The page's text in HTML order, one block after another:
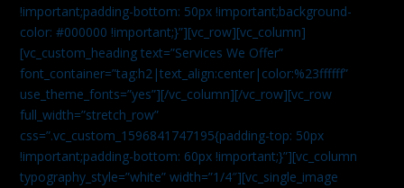
!important;padding-bottom: 50px !important;background-
color: #000000 !important;}”][vc_row][vc_column]
[vc_custom_heading text=”Services We Offer”
font_container=”tag:h2|text_align:center|color:%23ffffff”
use_theme_fonts=”yes”][/vc_column][/vc_row][vc_row
full_width=”stretch_row”
css=”.vc_custom_1596841747195{padding-top: 50px
!important;padding-bottom: 60px !important;}”][vc_column
typography_style=”white” width=”1/4″][vc_single_image